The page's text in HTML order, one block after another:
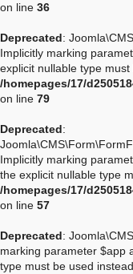
on line 36
Deprecated:
Implicitly marking
explicit nullable type
/homepages/17/
on line 79
Deprecated:
Implicitly marking
the explicit nullable type
/homepages/17/
on line 57
Deprecated:
marking parameter $app
type must be used